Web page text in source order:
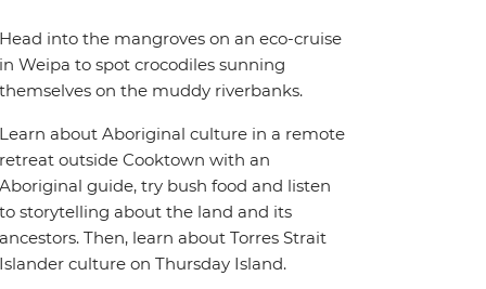
into the mangroves on an eco-cruise
Weipa to spot crocodiles sunning
on the muddy riverbanks.
about Aboriginal culture in a remote
outside Cooktown with an
guide, try bush food and listen
storytelling about the land and its
Then, learn about Torres Strait
culture on Thursday Island.